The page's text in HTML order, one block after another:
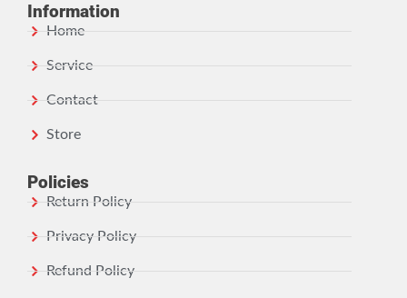
Information
Home
Service
Contact
Store
Policies
Return Policy
Privacy Policy
Refund Policy